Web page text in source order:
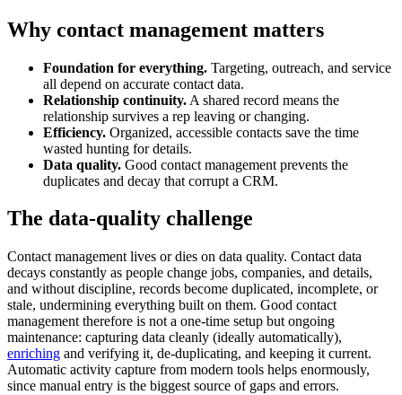
Why contact management matters
Foundation for everything. Targeting, outreach, and service
all depend on accurate contact data.
Relationship continuity. A shared record means the
relationship survives a rep leaving or changing.
Efficiency. Organized, accessible contacts save the time
wasted hunting for details.
Data quality. Good contact management prevents the
duplicates and decay that corrupt a CRM.
The data-quality challenge
Contact management lives or dies on data quality. Contact data
decays constantly as people change jobs, companies, and details,
and without discipline, records become duplicated, incomplete, or
stale, undermining everything built on them. Good contact
management therefore is not a one-time setup but ongoing
maintenance: capturing data cleanly (ideally automatically),
enriching and verifying it, de-duplicating, and keeping it current.
Automatic activity capture from modern tools helps enormously,
since manual entry is the biggest source of gaps and errors.